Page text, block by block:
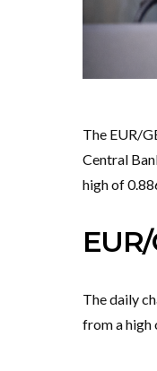
The EUR/
Central
high of
The daily
from a high